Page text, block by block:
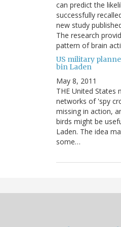
can predict the
successfully
new study
The research
pattern of brain
US military
bin Laden
May 8, 2011
THE United States
networks of 'spy
missing in action,
birds might be
Laden. The idea
some…